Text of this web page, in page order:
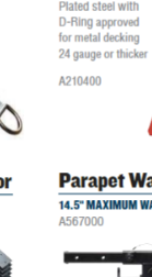
Measurers